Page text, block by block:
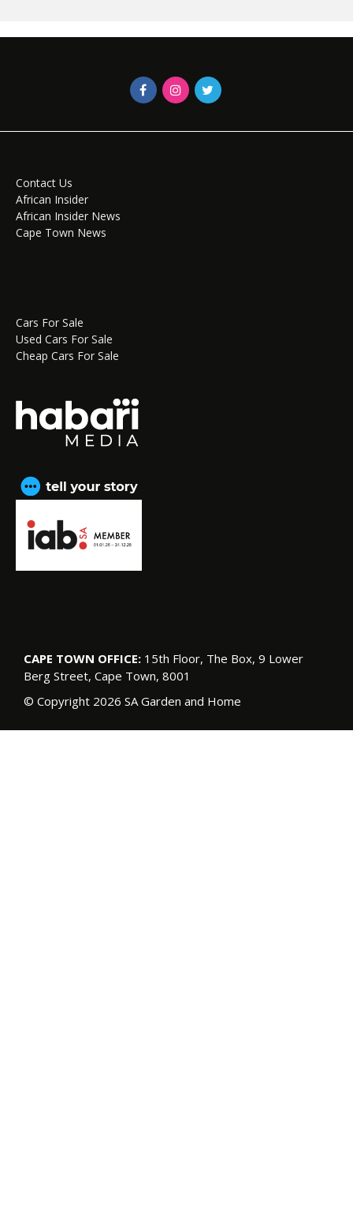
Contact Us
African Insider
African Insider News
Cape Town News
Cars For Sale
Used Cars For Sale
Cheap Cars For Sale
CAPE TOWN OFFICE: 15th Floor, The Box, 9 Lower
Berg Street, Cape Town, 8001
© Copyright 2026 SA Garden and Home